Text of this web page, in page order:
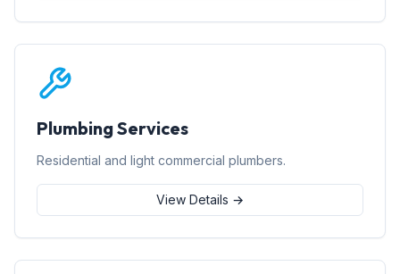
Plumbing Services
Residential and light commercial plumbers.
View Details →